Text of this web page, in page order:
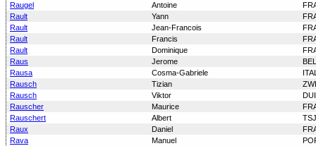
Raugel
Antoine
Rault
Yann
Rault
Jean-Francois
Rault
Francis
Rault
Dominique
Raus
Jerome
Rausa
Cosma-Gabriele
Rausch
Tizian
Rausch
Viktor
Rauscher
Maurice
Rauschert
Albert
Raux
Daniel
Rava
Manuel